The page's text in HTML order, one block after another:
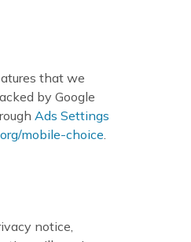
that we
by Google
Ads Settings
mobile-choice.
notice,